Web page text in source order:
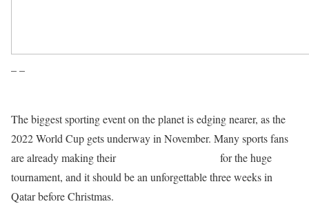
– –
The biggest sporting event on the planet is edging nearer, as the
2022 World Cup gets underway in November. Many sports fans
are already making their
for the huge
tournament, and it should be an unforgettable three weeks in
Qatar before Christmas.